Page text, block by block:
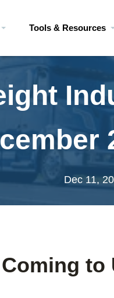
Tools & Resources
Dec 11,
to